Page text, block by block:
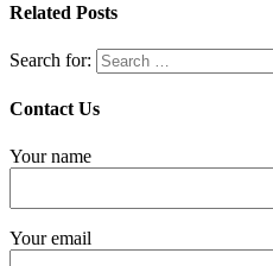
Related Posts
Search for:
Contact Us
Your name
Your email